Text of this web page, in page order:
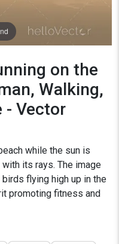
on the
Walking,
- Vector
while the sun is
its rays. The image
flying high up in the
promoting fitness and